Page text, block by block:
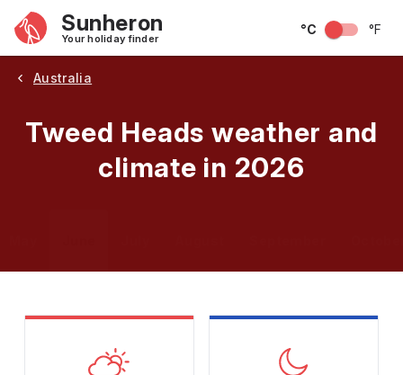
Sunheron
Your holiday finder
°C °F
Australia
Tweed Heads weather and
climate in 2026